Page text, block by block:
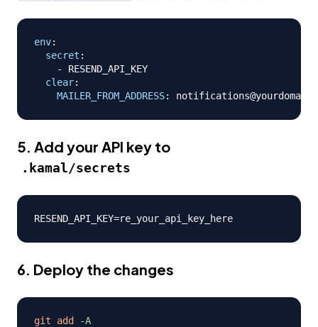
env:
secret :
-
RESEND_API_KEY
clear:
MAILER_FROM_ADDRESS:
5. Add your API key to
.kamal/secrets
6. Deploy the changes
git add
-A